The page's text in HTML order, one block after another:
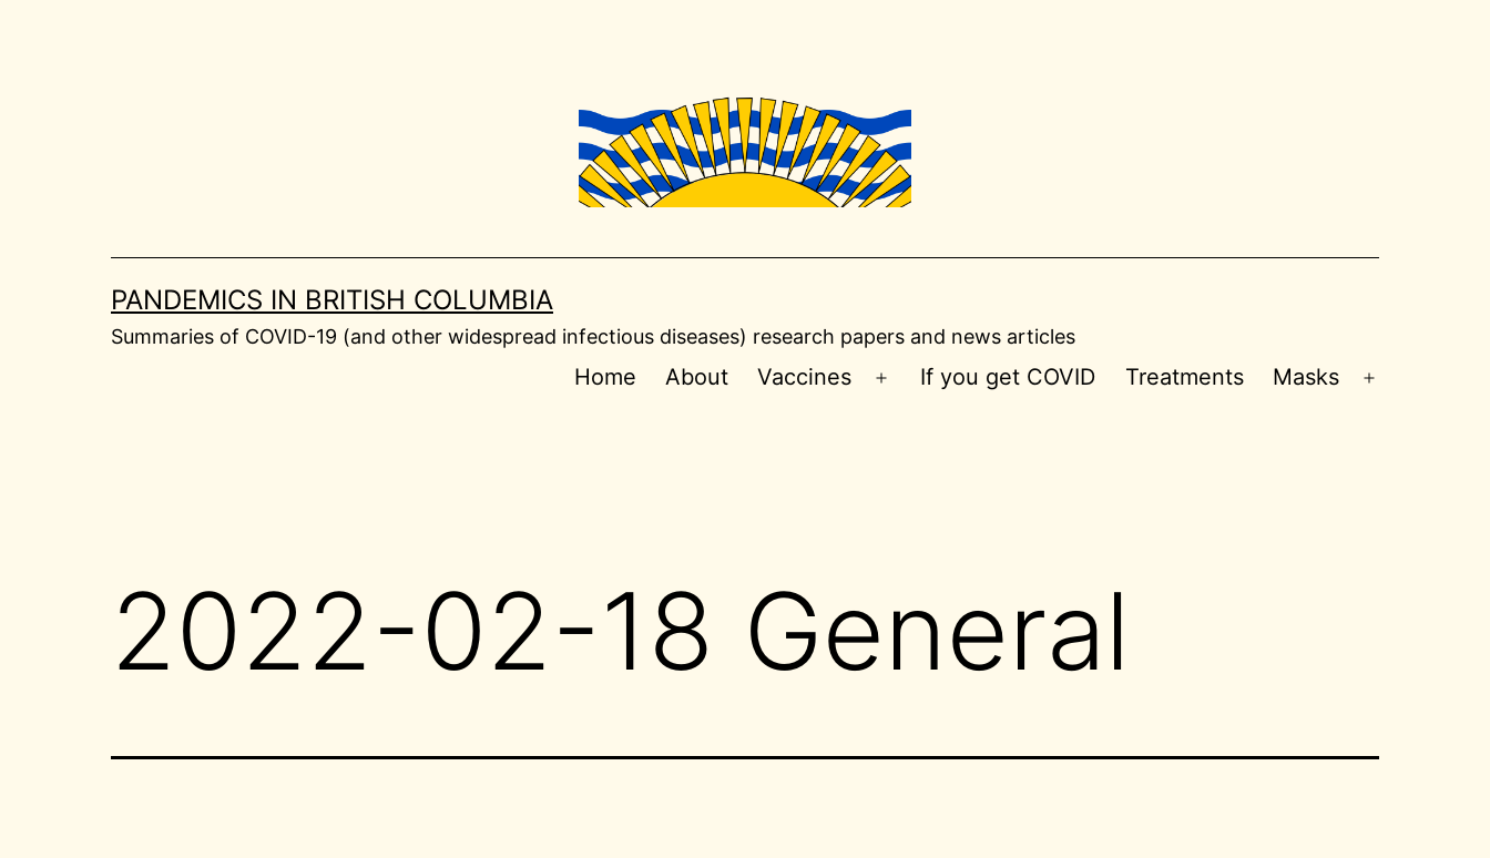
PANDEMICS IN BRITISH COLUMBIA
Summaries of COVID-19 (and other widespread infectious diseases) research papers and news articles
Home About Vaccines
Open
If you get COVID Treatments Masks
2022-02-18 General